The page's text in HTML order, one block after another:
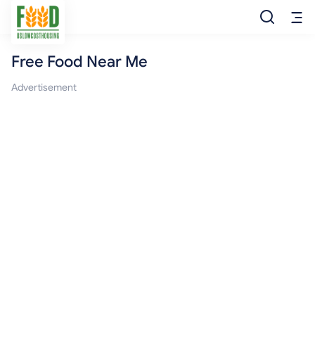
Free Food
Free Food Near Me
Advertisement